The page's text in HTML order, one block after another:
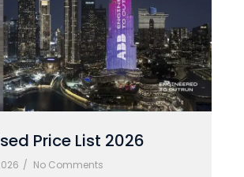
Price List 2026
/ No Comments